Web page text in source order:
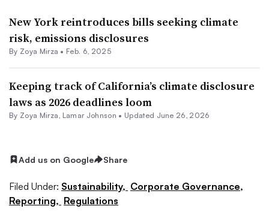
New York reintroduces bills seeking climate
risk, emissions disclosures
By Zoya Mirza • Feb. 6, 2025
Keeping track of California’s climate disclosure
laws as 2026 deadlines loom
By Zoya Mirza Lamar Johnson • Updated June 26, 2026
Add us on Google Share
Filed Under: Sustainability, Corporate Governance,
Reporting, Regulations